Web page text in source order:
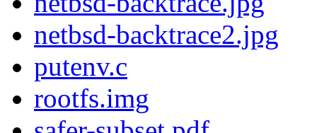
netbsd-backtrace2.jpg
putenv.c
rootfs.img